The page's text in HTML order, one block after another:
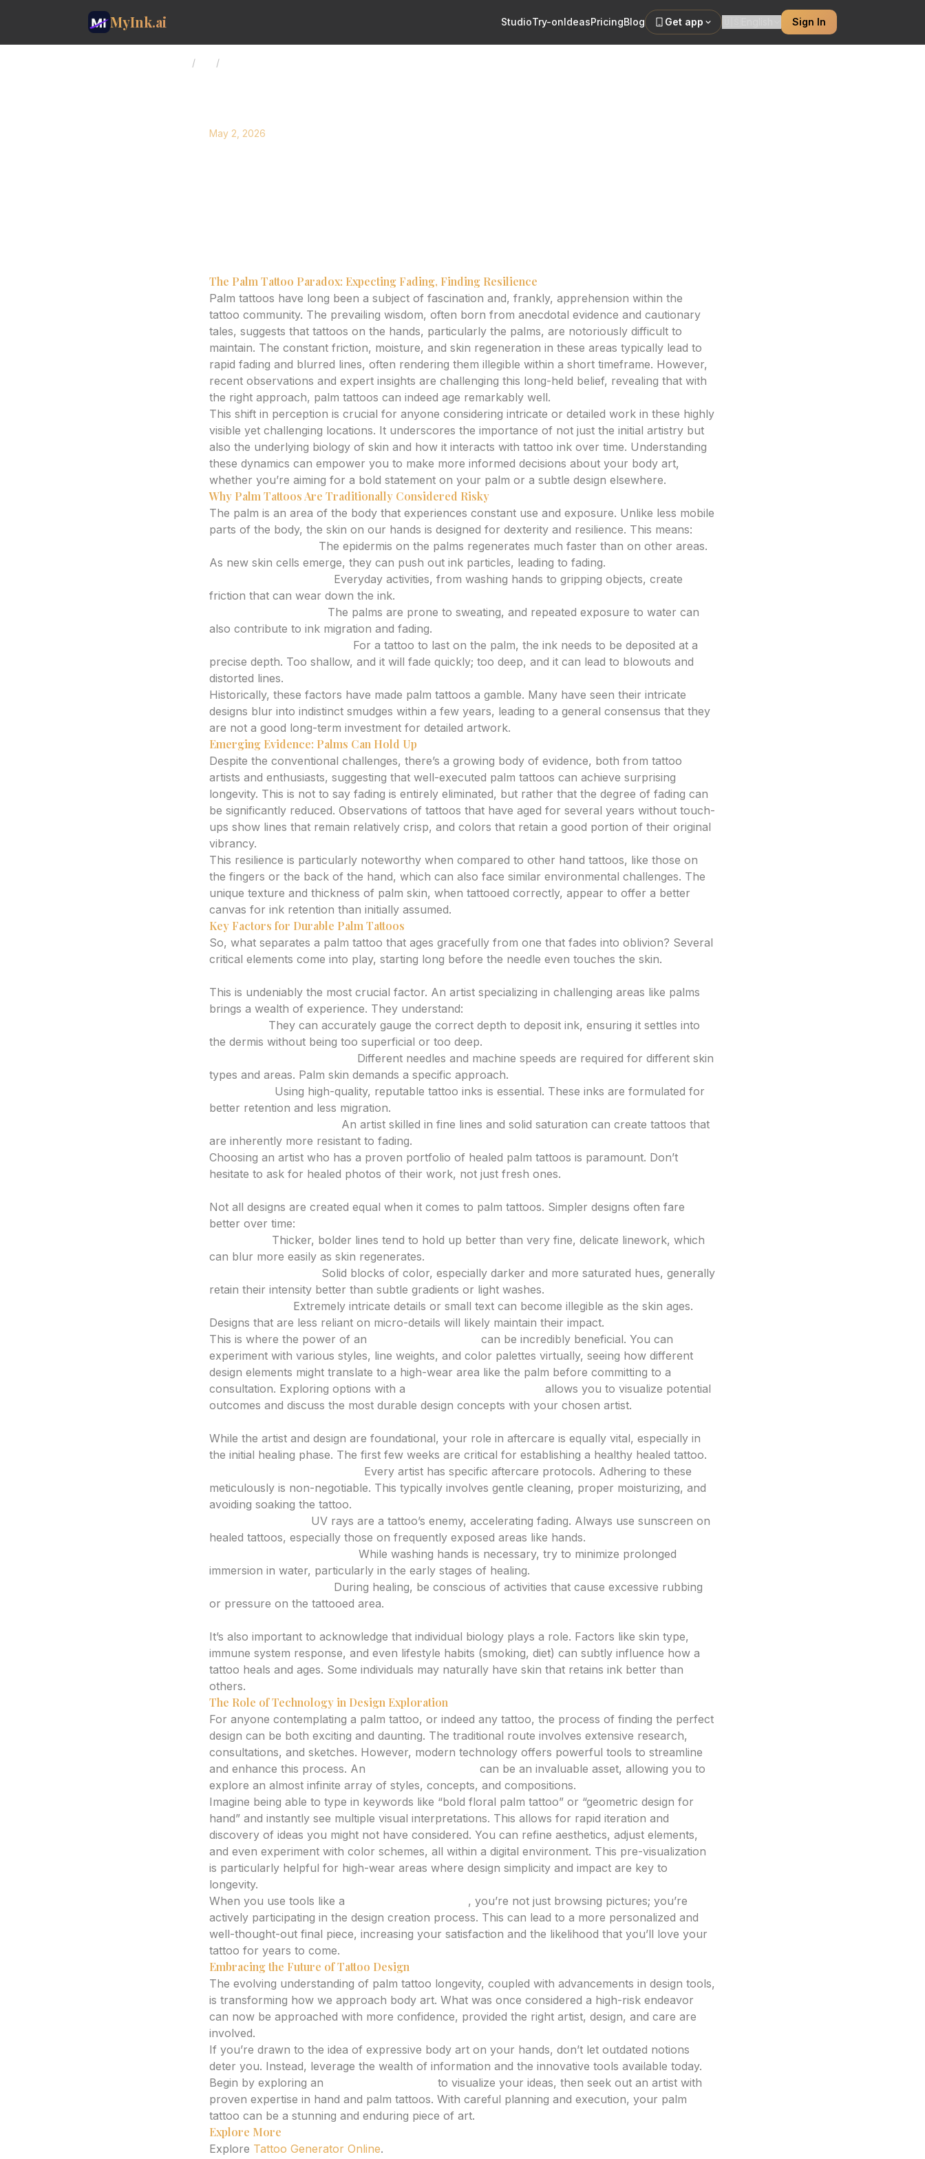
MyInk.ai StudioTry-onIdeasPricingBlog Get app Sign In
/ /
May 2, 2026
The Palm Tattoo Paradox: Expecting Fading, Finding Resilience
Palm tattoos have long been a subject of fascination and, frankly, apprehension within the
tattoo community. The prevailing wisdom, often born from anecdotal evidence and cautionary
tales, suggests that tattoos on the hands, particularly the palms, are notoriously difficult to
maintain. The constant friction, moisture, and skin regeneration in these areas typically lead to
rapid fading and blurred lines, often rendering them illegible within a short timeframe. However,
recent observations and expert insights are challenging this long-held belief, revealing that with
the right approach, palm tattoos can indeed age remarkably well.
This shift in perception is crucial for anyone considering intricate or detailed work in these highly
visible yet challenging locations. It underscores the importance of not just the initial artistry but
also the underlying biology of skin and how it interacts with tattoo ink over time. Understanding
these dynamics can empower you to make more informed decisions about your body art,
whether you’re aiming for a bold statement on your palm or a subtle design elsewhere.
Why Palm Tattoos Are Traditionally Considered Risky
The palm is an area of the body that experiences constant use and exposure. Unlike less mobile
parts of the body, the skin on our hands is designed for dexterity and resilience. This means:
The epidermis on the palms regenerates much faster than on other areas.
As new skin cells emerge, they can push out ink particles, leading to fading.
Everyday activities, from washing hands to gripping objects, create
friction that can wear down the ink.
The palms are prone to sweating, and repeated exposure to water can
also contribute to ink migration and fading.
For a tattoo to last on the palm, the ink needs to be deposited at a
precise depth. Too shallow, and it will fade quickly; too deep, and it can lead to blowouts and
distorted lines.
Historically, these factors have made palm tattoos a gamble. Many have seen their intricate
designs blur into indistinct smudges within a few years, leading to a general consensus that they
are not a good long-term investment for detailed artwork.
Emerging Evidence: Palms Can Hold Up
Despite the conventional challenges, there’s a growing body of evidence, both from tattoo
artists and enthusiasts, suggesting that well-executed palm tattoos can achieve surprising
longevity. This is not to say fading is entirely eliminated, but rather that the degree of fading can
be significantly reduced. Observations of tattoos that have aged for several years without touch-
ups show lines that remain relatively crisp, and colors that retain a good portion of their original
vibrancy.
This resilience is particularly noteworthy when compared to other hand tattoos, like those on
the fingers or the back of the hand, which can also face similar environmental challenges. The
unique texture and thickness of palm skin, when tattooed correctly, appear to offer a better
canvas for ink retention than initially assumed.
Key Factors for Durable Palm Tattoos
So, what separates a palm tattoo that ages gracefully from one that fades into oblivion? Several
critical elements come into play, starting long before the needle even touches the skin.
This is undeniably the most crucial factor. An artist specializing in challenging areas like palms
brings a wealth of experience. They understand:
They can accurately gauge the correct depth to deposit ink, ensuring it settles into
the dermis without being too superficial or too deep.
Different needles and machine speeds are required for different skin
types and areas. Palm skin demands a specific approach.
Using high-quality, reputable tattoo inks is essential. These inks are formulated for
better retention and less migration.
An artist skilled in fine lines and solid saturation can create tattoos that
are inherently more resistant to fading.
Choosing an artist who has a proven portfolio of healed palm tattoos is paramount. Don’t
hesitate to ask for healed photos of their work, not just fresh ones.
Not all designs are created equal when it comes to palm tattoos. Simpler designs often fare
better over time:
Thicker, bolder lines tend to hold up better than very fine, delicate linework, which
can blur more easily as skin regenerates.
Solid blocks of color, especially darker and more saturated hues, generally
retain their intensity better than subtle gradients or light washes.
Extremely intricate details or small text can become illegible as the skin ages.
Designs that are less reliant on micro-details will likely maintain their impact.
This is where the power of an
can be incredibly beneficial. You can
experiment with various styles, line weights, and color palettes virtually, seeing how different
design elements might translate to a high-wear area like the palm before committing to a
consultation. Exploring options with a
allows you to visualize potential
outcomes and discuss the most durable design concepts with your chosen artist.
While the artist and design are foundational, your role in aftercare is equally vital, especially in
the initial healing phase. The first few weeks are critical for establishing a healthy healed tattoo.
Every artist has specific aftercare protocols. Adhering to these
meticulously is non-negotiable. This typically involves gentle cleaning, proper moisturizing, and
avoiding soaking the tattoo.
UV rays are a tattoo’s enemy, accelerating fading. Always use sunscreen on
healed tattoos, especially those on frequently exposed areas like hands.
While washing hands is necessary, try to minimize prolonged
immersion in water, particularly in the early stages of healing.
During healing, be conscious of activities that cause excessive rubbing
or pressure on the tattooed area.
It’s also important to acknowledge that individual biology plays a role. Factors like skin type,
immune system response, and even lifestyle habits (smoking, diet) can subtly influence how a
tattoo heals and ages. Some individuals may naturally have skin that retains ink better than
others.
The Role of Technology in Design Exploration
For anyone contemplating a palm tattoo, or indeed any tattoo, the process of finding the perfect
design can be both exciting and daunting. The traditional route involves extensive research,
consultations, and sketches. However, modern technology offers powerful tools to streamline
and enhance this process. An
can be an invaluable asset, allowing you to
explore an almost infinite array of styles, concepts, and compositions.
Imagine being able to type in keywords like “bold floral palm tattoo” or “geometric design for
hand” and instantly see multiple visual interpretations. This allows for rapid iteration and
discovery of ideas you might not have considered. You can refine aesthetics, adjust elements,
and even experiment with color schemes, all within a digital environment. This pre-visualization
is particularly helpful for high-wear areas where design simplicity and impact are key to
longevity.
When you use tools like a
, you’re not just browsing pictures; you’re
actively participating in the design creation process. This can lead to a more personalized and
well-thought-out final piece, increasing your satisfaction and the likelihood that you’ll love your
tattoo for years to come.
Embracing the Future of Tattoo Design
The evolving understanding of palm tattoo longevity, coupled with advancements in design tools,
is transforming how we approach body art. What was once considered a high-risk endeavor
can now be approached with more confidence, provided the right artist, design, and care are
involved.
If you’re drawn to the idea of expressive body art on your hands, don’t let outdated notions
deter you. Instead, leverage the wealth of information and the innovative tools available today.
Begin by exploring an
to visualize your ideas, then seek out an artist with
proven expertise in hand and palm tattoos. With careful planning and execution, your palm
tattoo can be a stunning and enduring piece of art.
Explore More
Explore Tattoo Generator Online.